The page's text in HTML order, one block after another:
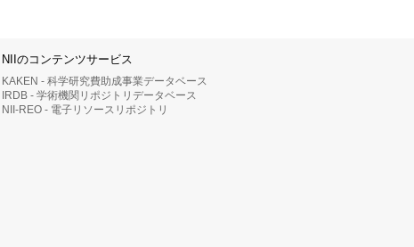
NIIのコンテンツサービス
KAKEN - 科学研究費助成事業データベース
IRDB - 学術機関リポジトリデータベース
NII-REO - 電子リソースリポジトリ